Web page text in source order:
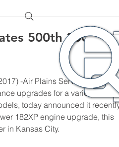
500th 300HP
-Air Plains Services, a
upgrades for a variety of
today announced it
182XP engine upgrade, this
in Kansas City.